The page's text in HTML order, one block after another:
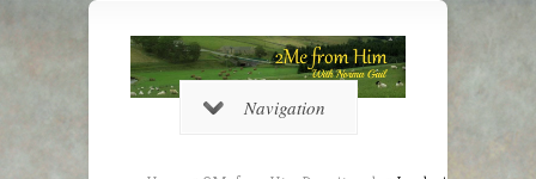
Navigation